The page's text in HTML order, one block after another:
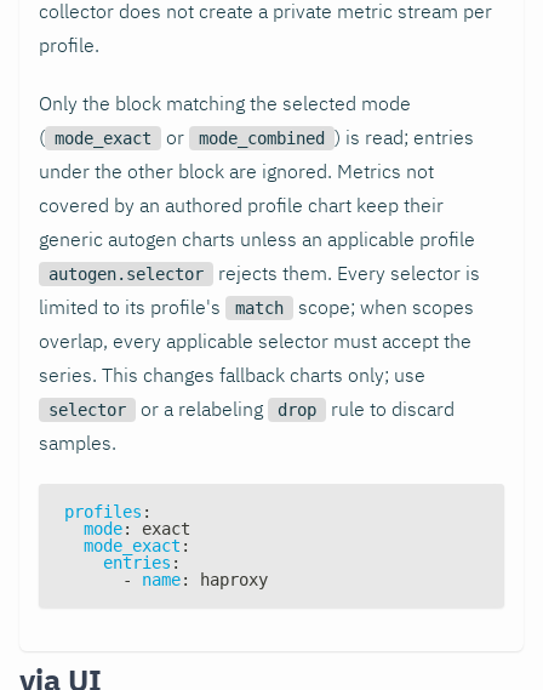
collector does not create a private metric stream per
profile.
Only the block matching the selected mode
( mode_exact or mode_combined
) is read; entries
under the other block are ignored. Metrics not
covered by an authored profile chart keep their
generic autogen charts unless an applicable profile
autogen.selector
rejects them. Every selector is
limited to its profile's
match
scope; when scopes
overlap, every applicable selector must accept the
series. This changes fallback charts only; use
selector or a relabeling drop
rule to discard
samples.
profiles :
mode:
exact
mode_exact :
entries :
-
name: haproxy
via UI